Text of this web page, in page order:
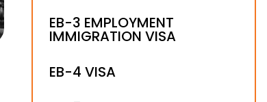
EB-3 EMPLOYMENT
IMMIGRATION VISA
EB-4 VISA